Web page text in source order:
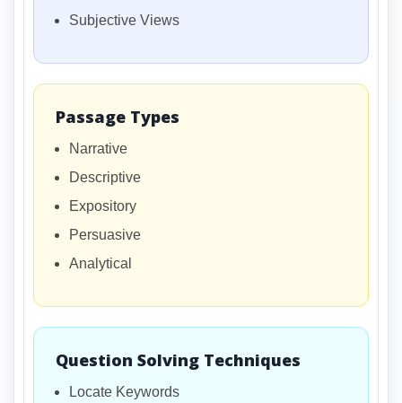
Subjective Views
Passage Types
Narrative
Descriptive
Expository
Persuasive
Analytical
Question Solving Techniques
Locate Keywords